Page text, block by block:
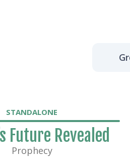
STANDALONE
Future Revealed
Prophecy